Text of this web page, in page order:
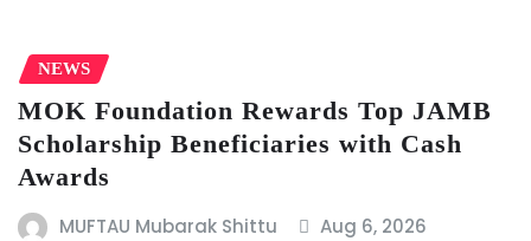
NEWS
MOK Foundation Rewards Top JAMB
Scholarship Beneficiaries with Cash
Awards
MUFTAU Mubarak Shittu Aug 6, 2026